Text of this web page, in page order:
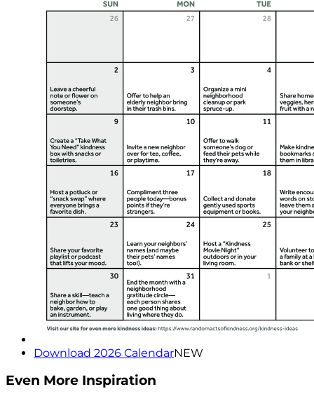
Download 2026 CalendarNEW
Even More Inspiration